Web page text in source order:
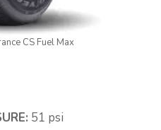
CS Fuel Max
51 psi